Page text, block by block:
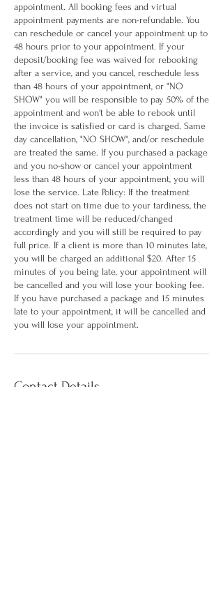
appointment. All booking fees and virtual
appointment payments are non-refundable. You
can reschedule or cancel your appointment up to
48 hours prior to your appointment. If your
deposit/booking fee was waived for rebooking
after a service, and you cancel, reschedule less
than 48 hours of your appointment, or "NO
SHOW" you will be responsible to pay 50% of the
appointment and won't be able to rebook until
the invoice is satisfied or card is charged. Same
day cancellation, "NO SHOW", and/or reschedule
are treated the same. If you purchased a package
and you no-show or cancel your appointment
less than 48 hours of your appointment, you will
lose the service. Late Policy: If the treatment
does not start on time due to your tardiness, the
treatment time will be reduced/changed
accordingly and you will still be required to pay
full price. If a client is more than 10 minutes late,
you will be charged an additional $20. After 15
minutes of you being late, your appointment will
be cancelled and you will lose your booking fee.
If you have purchased a package and 15 minutes
late to your appointment, it will be cancelled and
you will lose your appointment.
Contact Details